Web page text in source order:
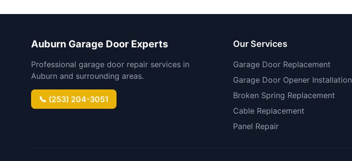
Auburn Garage Door Experts
Professional garage door repair services in
Auburn and surrounding areas.
📞 (253) 204-3051
Our Services
Garage Door Replacement
Garage Door Opener Installation
Broken Spring Replacement
Cable Replacement
Panel Repair